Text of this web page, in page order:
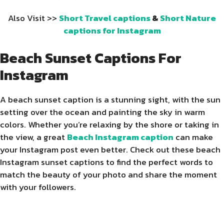
Also Visit >> Short Travel captions&Short Nature
captions for Instagram
Beach Sunset Captions For
Instagram
A beach sunset caption is a stunning sight, with the sun
setting over the ocean and painting the sky in warm
colors. Whether you’re relaxing by the shore or taking in
the view, a greatBeach Instagram caption can make
your Instagram post even better. Check out these beach
Instagram sunset captions to find the perfect words to
match the beauty of your photo and share the moment
with your followers.